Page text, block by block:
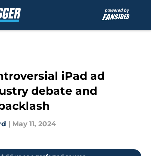
iPad ad
debate and
| May 11, 2024